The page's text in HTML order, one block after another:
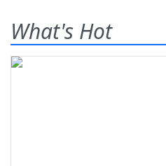
What's Hot